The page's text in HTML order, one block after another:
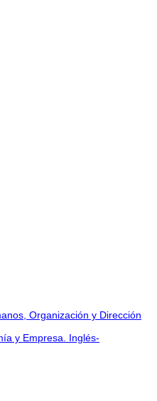
Organización y Dirección
y Empresa. Inglés-